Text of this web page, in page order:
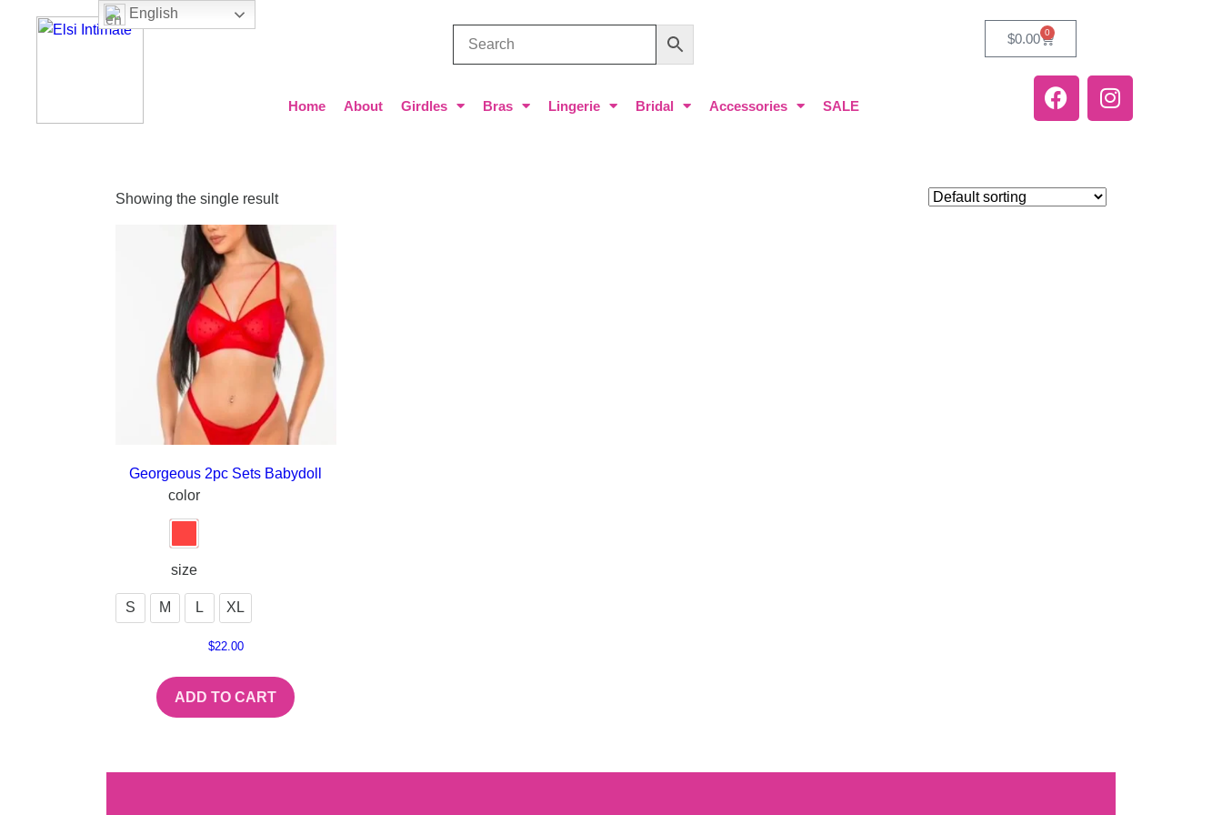
Home About Girdles Bras Lingerie Bridal Accessories SALE
$0.00 0
Showing the single result
Georgeous 2pc Sets Babydoll
color
size
S M L XL
$22.00
ADD TO CART
English